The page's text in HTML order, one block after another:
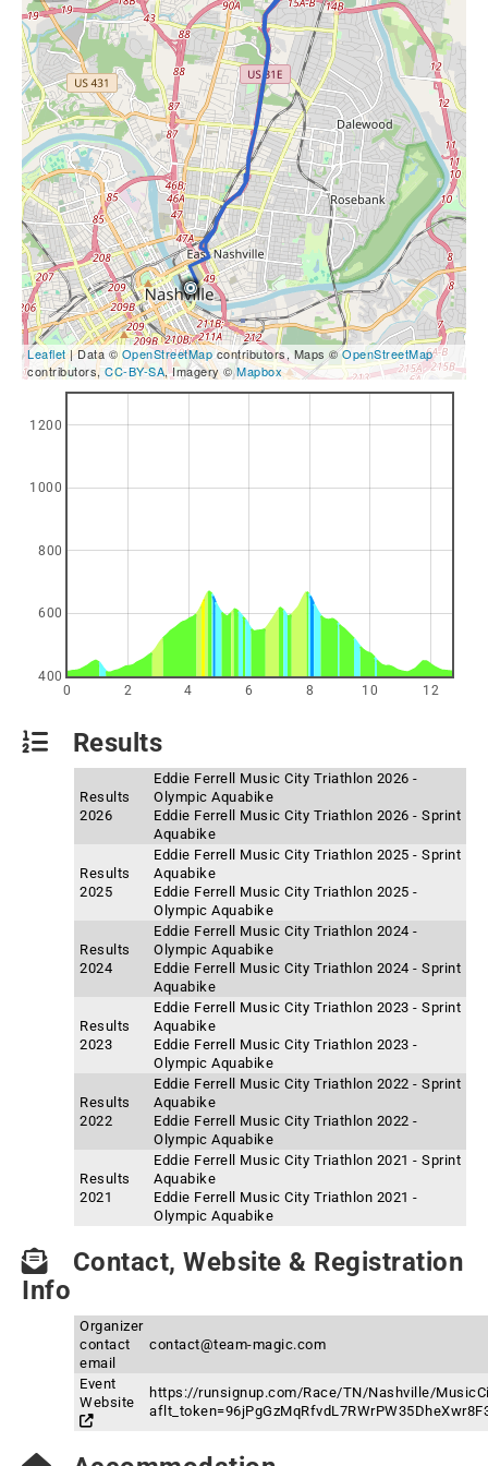
Leaflet| Data © OpenStreetMapcontributors, Maps ©OpenStreetMap
contributors, CC-BY-SA, Imagery ©Mapbox
0 2 4 6 8 10 12
400
600
800
1000
1200
Results
Results
2026
Eddie Ferrell Music City Triathlon 2026 -
Olympic Aquabike
Eddie Ferrell Music City Triathlon 2026 - Sprint
Aquabike
Results
2025
Eddie Ferrell Music City Triathlon 2025 - Sprint
Aquabike
Eddie Ferrell Music City Triathlon 2025 -
Olympic Aquabike
Results
2024
Eddie Ferrell Music City Triathlon 2024 -
Olympic Aquabike
Eddie Ferrell Music City Triathlon 2024 - Sprint
Aquabike
Results
2023
Eddie Ferrell Music City Triathlon 2023 - Sprint
Aquabike
Eddie Ferrell Music City Triathlon 2023 -
Olympic Aquabike
Results
2022
Eddie Ferrell Music City Triathlon 2022 - Sprint
Aquabike
Eddie Ferrell Music City Triathlon 2022 -
Olympic Aquabike
Results
2021
Eddie Ferrell Music City Triathlon 2021 - Sprint
Aquabike
Eddie Ferrell Music City Triathlon 2021 -
Olympic Aquabike
Contact, Website & Registration
Info
Organizer
contact
email
contact@team-magic.com
Event
Website
https://runsignup.com/Race/TN/Nashville/